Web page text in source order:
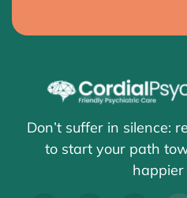
Don’t suffer in silence:
to start your path
happier